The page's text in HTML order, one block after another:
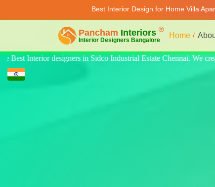
Best Interior Design for Home Villa
Home
create quality design for home, villa, and apartments.